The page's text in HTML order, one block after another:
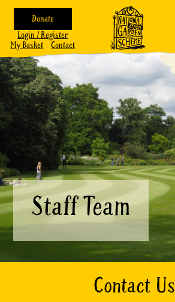
Donate
Login / Register
My Basket
Contact
Staff Team
Contact Us